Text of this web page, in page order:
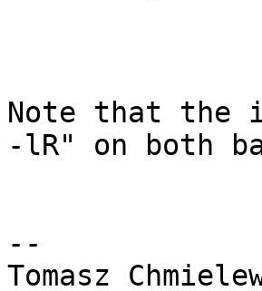
Note that the
-lR" on both
--